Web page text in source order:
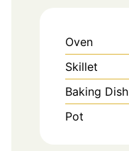
Oven
Skillet
Baking Dish
Pot